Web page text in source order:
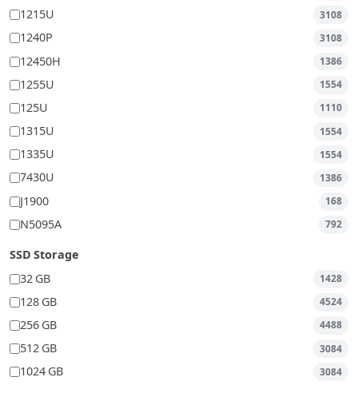
1215U 3108
1240P 3108
12450H 1386
1255U 1554
125U 1110
1315U 1554
1335U 1554
7430U 1386
J1900 168
N5095A 792
SSD Storage
32 GB
1428
128 GB 4524
256 GB 4488
512 GB 3084
1024 GB 3084